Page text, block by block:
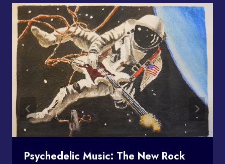
Psychedelic Music: The New Rock